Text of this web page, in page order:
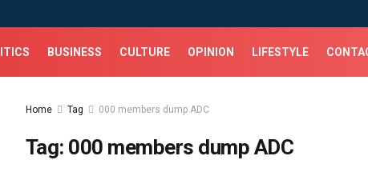
BUSINESS CULTURE OPINION LIFESTYLE
Home Tag 000 members dump ADC
Tag: 000 members dump ADC